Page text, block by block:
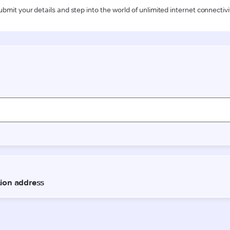
your details and step into the world of unlimited internet